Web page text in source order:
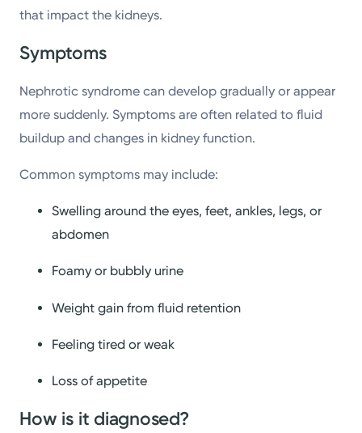
that impact the kidneys.
Symptoms
Nephrotic syndrome can develop gradually or appear
more suddenly. Symptoms are often related to fluid
buildup and changes in kidney function.
Common symptoms may include:
Swelling around the eyes, feet, ankles, legs, or
abdomen
Foamy or bubbly urine
Weight gain from fluid retention
Feeling tired or weak
Loss of appetite
How is it diagnosed?